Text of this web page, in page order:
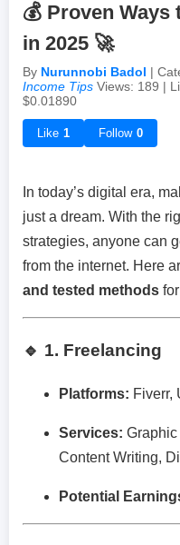
Self-Publishing /
Random Thoughts
Off-topic Threads
Campus Life
Peer Discussions
Study Tricks & Tools
Achievements &
Failures &
Lessons Learned
From $0 to $$$
💰 Proven Ways
in 2025 🚀
By Nurunnobi Badol |
Income Tips Views: 189 |
$0.01890
Like 1 Follow 0
In today’s digital era,
just a dream. With the
strategies, anyone can
from the internet. Here
and tested methods
🔹 1. Freelancing
Platforms: Fiverr,
Services:
Content Writing,
Potential